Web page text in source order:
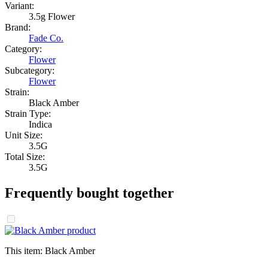
Variant:
3.5g Flower
Brand:
Fade Co.
Category:
Flower
Subcategory:
Flower
Strain:
Black Amber
Strain Type:
Indica
Unit Size:
3.5G
Total Size:
3.5G
Frequently bought together
This item: Black Amber